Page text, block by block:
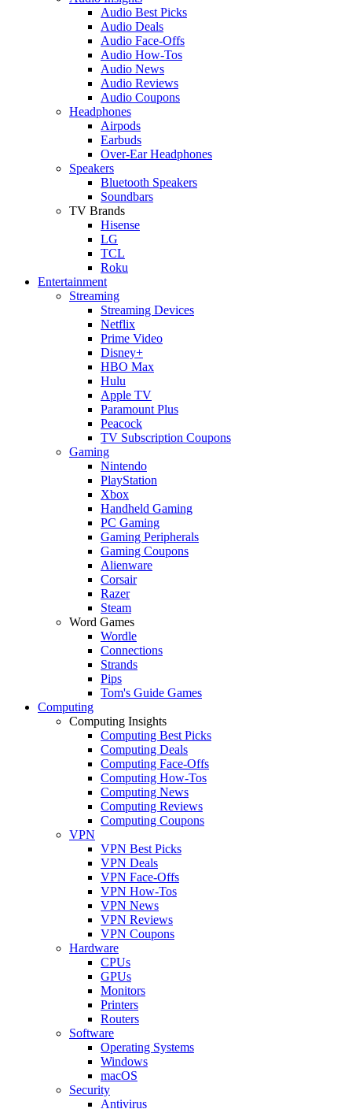
Audio Best Picks
Audio Deals
Audio Face-Offs
Audio How-Tos
Audio News
Audio Reviews
Audio Coupons
Headphones
Airpods
Earbuds
Over-Ear Headphones
Speakers
Bluetooth Speakers
Soundbars
TV Brands
Hisense
LG
TCL
Roku
Entertainment
Streaming
Streaming Devices
Netflix
Prime Video
Disney+
HBO Max
Hulu
Apple TV
Paramount Plus
Peacock
TV Subscription Coupons
Gaming
Nintendo
PlayStation
Xbox
Handheld Gaming
PC Gaming
Gaming Peripherals
Gaming Coupons
Alienware
Corsair
Razer
Steam
Word Games
Wordle
Connections
Strands
Pips
Tom's Guide Games
Computing
Computing Insights
Computing Best Picks
Computing Deals
Computing Face-Offs
Computing How-Tos
Computing News
Computing Reviews
Computing Coupons
VPN
VPN Best Picks
VPN Deals
VPN Face-Offs
VPN How-Tos
VPN News
VPN Reviews
VPN Coupons
Hardware
CPUs
GPUs
Monitors
Printers
Routers
Software
Operating Systems
Windows
macOS
Security
Antivirus